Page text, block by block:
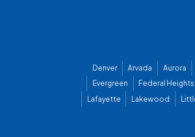
Denver Arvada Aurora
Evergreen
Federal Heights
Lafayette
Lakewood